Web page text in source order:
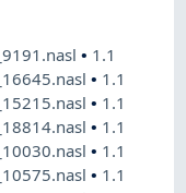
• 1.1
• 1.1
• 1.1
• 1.1
• 1.1
• 1.1